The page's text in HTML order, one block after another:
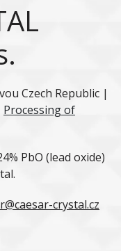
Czech Republic |
Processing of
PbO (lead oxide)
crystal.cz